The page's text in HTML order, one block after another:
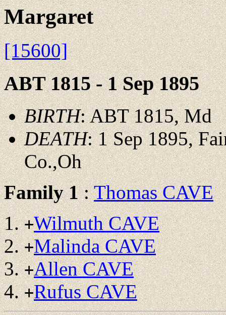
Margaret
[15600]
ABT 1815 - 1 Sep 1895
BIRTH: ABT 1815, Md
DEATH: 1 Sep 1895,
Co.,Oh
Family 1:Thomas CAVE
+Wilmuth CAVE
+Malinda CAVE
+Allen CAVE
+Rufus CAVE